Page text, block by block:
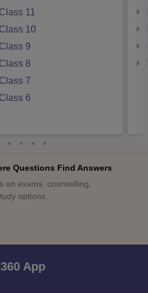
11
10
9
8
7
6
Questions Find Answers
on exams, counselling,
options.
App